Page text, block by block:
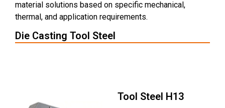
material solutions based on specific mechanical,
thermal, and application requirements.
Die Casting Tool Steel
Tool Steel H13